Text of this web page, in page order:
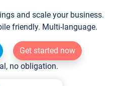
and scale your business.
friendly. Multi-language.
Get started now
no obligation.